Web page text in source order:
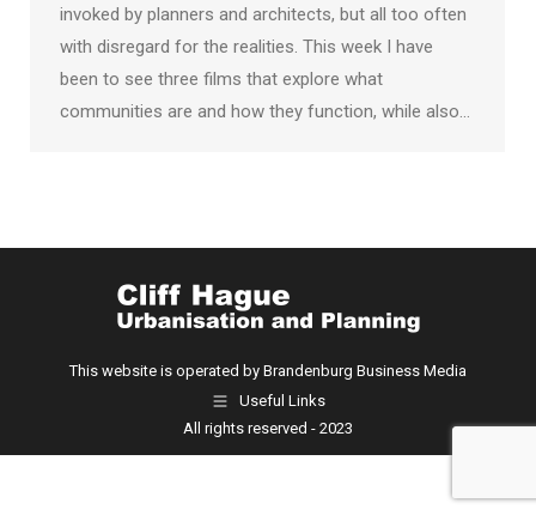
invoked by planners and architects, but all too often
with disregard for the realities. This week I have
been to see three films that explore what
communities are and how they function, while also…
This website is operated by Brandenburg Business Media
Useful Links
All rights reserved - 2023